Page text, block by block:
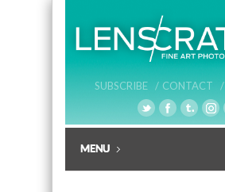
SUBSCRIBE / CONTACT /